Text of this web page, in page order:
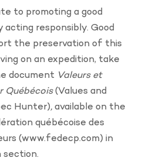
to promoting a good
responsibly. Good
the preservation of this
on an expedition, take
document Valeurs et
Québécois(Values and
Hunter), available on the
québécoise des
(www.fedecp.com) in